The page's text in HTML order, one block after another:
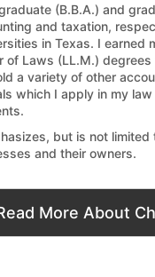
(B.B.A.) and
and taxation,
in Texas. I earned
of Laws (LL.M.) degrees
a variety of other
which I apply in my
but is not limited
and their owners.
More About